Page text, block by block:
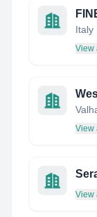
Italy
View
View
View